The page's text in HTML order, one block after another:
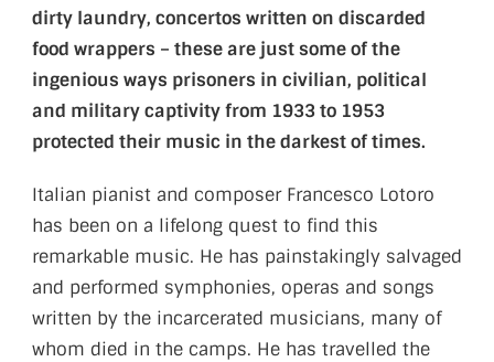
dirty laundry, concertos written on discarded
food wrappers – these are just some of the
ingenious ways prisoners in civilian, political
and military captivity from 1933 to 1953
protected their music in the darkest of times.
Italian pianist and composer Francesco Lotoro
has been on a lifelong quest to find this
remarkable music. He has painstakingly salvaged
and performed symphonies, operas and songs
written by the incarcerated musicians, many of
whom died in the camps. He has travelled the